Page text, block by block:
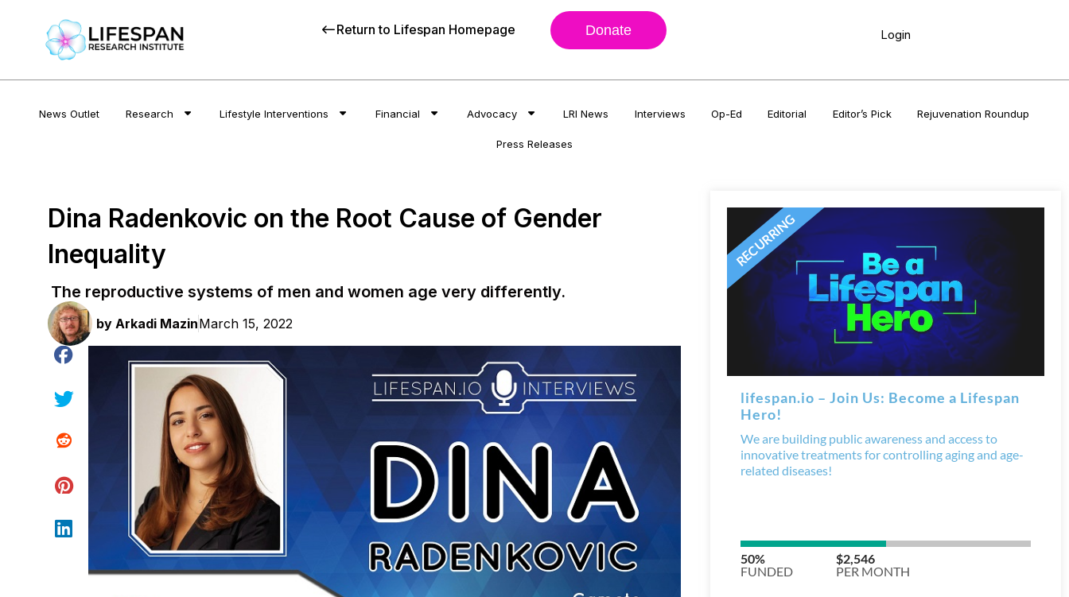
Return to Lifespan Homepage Donate Login
News Outlet Research Lifestyle Interventions Financial Advocacy LRI News Interviews Op-Ed Editorial Editor’s Pick Rejuvenation Roundup
Press Releases
Dina Radenkovic on the Root Cause of Gender
Inequality
The reproductive systems of men and women age very differently.
by Arkadi MazinMarch 15, 2022